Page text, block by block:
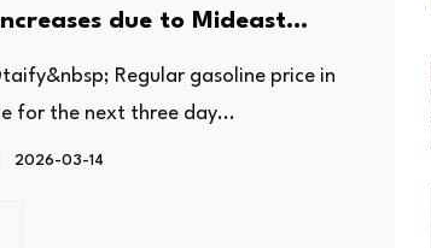
due to Mideast
Regular gasoline price in
for the next three day...
2026-03-14